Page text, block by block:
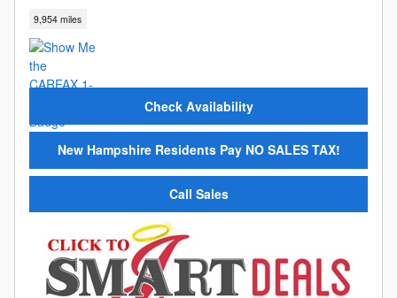
9,954 miles
Check Availability
New Hampshire Residents Pay NO SALES TAX!
Call Sales